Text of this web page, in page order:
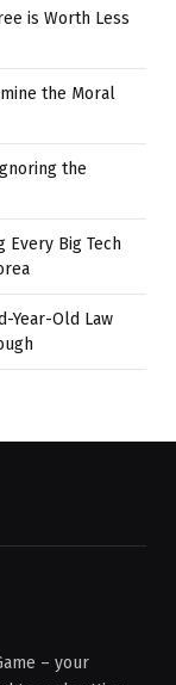
is Worth Less
the Moral
the
Every Big Tech
Year-Old Law
– your